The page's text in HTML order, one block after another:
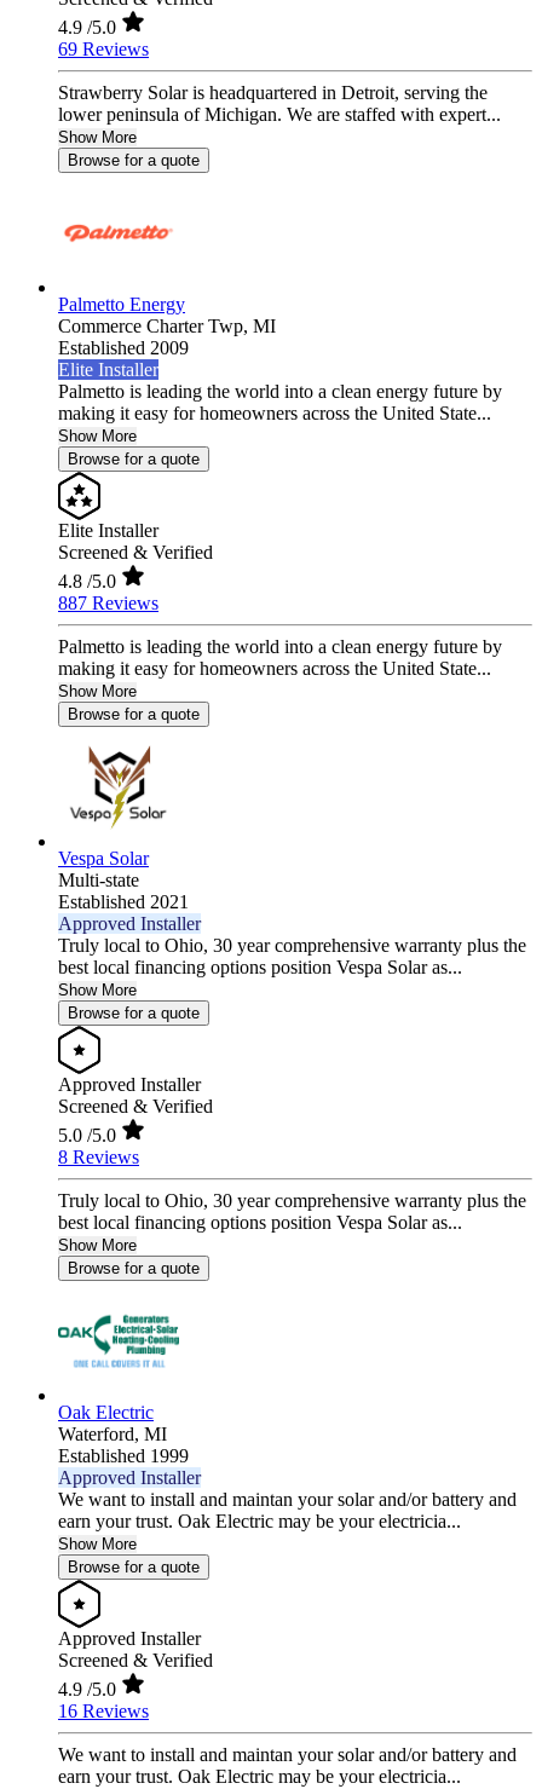
4.9 /5.0
69 Reviews
Strawberry Solar is headquartered in Detroit, serving the
lower peninsula of Michigan. We are staffed with expert...
Show More
Browse for a quote
Palmetto Energy
Commerce Charter Twp, MI
Established 2009
Elite Installer
Palmetto is leading the world into a clean energy future by
making it easy for homeowners across the United State...
Show More
Browse for a quote
Elite Installer
Screened & Verified
4.8 /5.0
887 Reviews
Palmetto is leading the world into a clean energy future by
making it easy for homeowners across the United State...
Show More
Browse for a quote
Vespa Solar
Multi-state
Established 2021
Approved Installer
Truly local to Ohio, 30 year comprehensive warranty plus the
best local financing options position Vespa Solar as...
Show More
Browse for a quote
Approved Installer
Screened & Verified
5.0 /5.0
8 Reviews
Truly local to Ohio, 30 year comprehensive warranty plus the
best local financing options position Vespa Solar as...
Show More
Browse for a quote
Oak Electric
Waterford, MI
Established 1999
Approved Installer
We want to install and maintan your solar and/or battery and
earn your trust. Oak Electric may be your electricia...
Show More
Browse for a quote
Approved Installer
Screened & Verified
4.9 /5.0
16 Reviews
We want to install and maintan your solar and/or battery and
earn your trust. Oak Electric may be your electricia...